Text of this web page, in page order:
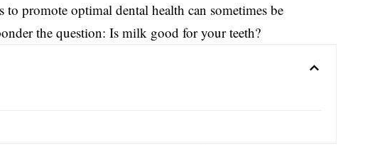
promote optimal dental health can sometimes be
the question: Is milk good for your teeth?